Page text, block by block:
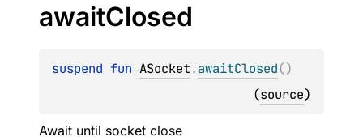
awaitClosed
suspend fun ASocket.awaitClosed()
(source)
Await until socket close